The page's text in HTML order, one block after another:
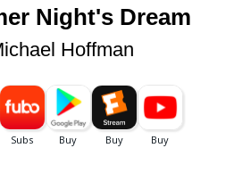
Night's Dream
Hoffman